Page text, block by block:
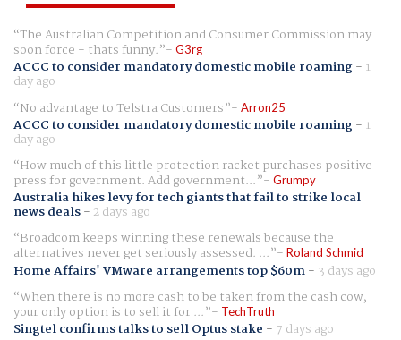
The Australian Competition and Consumer Commission may
soon force - thats funny. G3rg
ACCC to consider mandatory domestic mobile roaming- 1
day ago
No advantage to Telstra Customers
Arron25
ACCC to consider mandatory domestic mobile roaming- 1
day ago
How much of this little protection racket purchases positive
press for government. Add government... Grumpy
Australia hikes levy for tech giants that fail to strike local
news deals- 2 days ago
Broadcom keeps winning these renewals because the
alternatives never get seriously assessed. ... Roland Schmid
Home Affairs' VMware arrangements top $60m- 3 days ago
When there is no more cash to be taken from the cash cow,
your only option is to sell it for ... TechTruth
Singtel confirms talks to sell Optus stake - 7 days ago